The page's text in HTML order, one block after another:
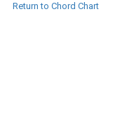
Return to Chord Chart